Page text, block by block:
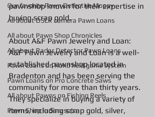
Our favorite Pawn Detective Moppy
All about DSLR camera Pawn Loans
All about Pawn Shop Chronicles
All about Radar Detector Pawn Loans
Pawn Loans on hand held game system
Pawn Loans on Pro Concrete Saws
All about Pawns on Fishing Reels
Pawn Shop in Sarasota
pawnshop known for their expertise in
buying scrap gold.
About A&F Pawn Jewelry and Loan:
A&F Pawn Jewelry and Loan is a well-
established pawnshop located in
Bradenton and has been serving the
community for more than thirty years.
They specialize in buying a variety of
items, including scrap gold, silver,